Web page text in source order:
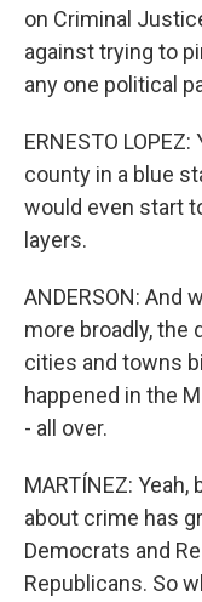
on Criminal
against trying to
any one political
ERNESTO
county in a blue
would even start
layers.
ANDERSON: And
more broadly, the
cities and towns
happened in the
- all over.
MARTÍNEZ:
about crime has
Democrats and
Republicans. So